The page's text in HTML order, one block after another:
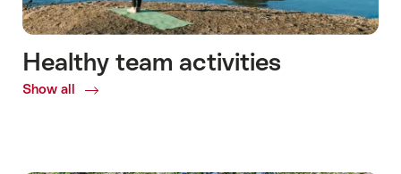
Healthy team activities
Show all
Common.Of